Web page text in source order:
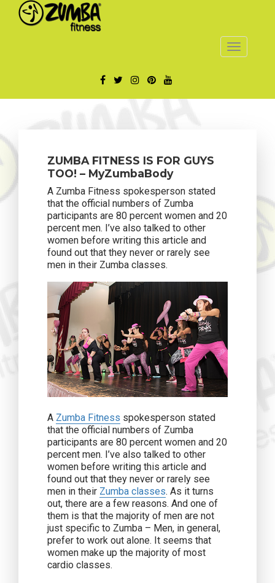
Toggle
ZUMBA FITNESS IS FOR GUYS
TOO! – MyZumbaBody
A Zumba Fitness spokesperson stated
that the official numbers of Zumba
participants are 80 percent women and 20
percent men. I’ve also talked to other
women before writing this article and
found out that they never or rarely see
men in their Zumba classes.
A Zumba Fitness spokesperson stated
that the official numbers of Zumba
participants are 80 percent women and 20
percent men. I’ve also talked to other
women before writing this article and
found out that they never or rarely see
men in their Zumba classes. As it turns
out, there are a few reasons. And one of
them is that the majority of men are not
just specific to Zumba – Men, in general,
prefer to work out alone. It seems that
women make up the majority of most
cardio classes.